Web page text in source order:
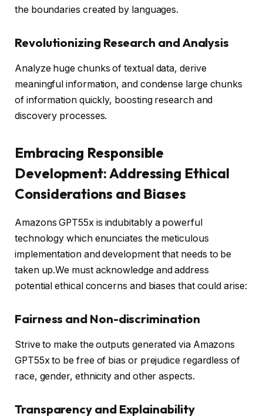
the boundaries created by languages.
Revolutionizing Research and Analysis
Analyze huge chunks of textual data, derive
meaningful information, and condense large chunks
of information quickly, boosting research and
discovery processes.
Embracing Responsible
Development: Addressing Ethical
Considerations and Biases
Amazons GPT55x is indubitably a powerful
technology which enunciates the meticulous
implementation and development that needs to be
taken up.We must acknowledge and address
potential ethical concerns and biases that could arise:
Fairness and Non-discrimination
Strive to make the outputs generated via Amazons
GPT55x to be free of bias or prejudice regardless of
race, gender, ethnicity and other aspects.
Transparency and Explainability